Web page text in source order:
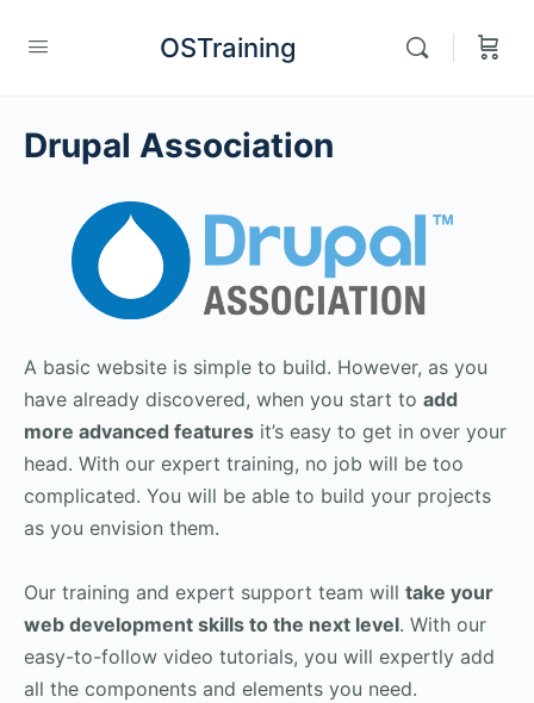
OSTraining
Drupal Association
A basic website is simple to build. However, as you
have already discovered, when you start to add
more advanced features it’s easy to get in over your
head. With our expert training, no job will be too
complicated. You will be able to build your projects
as you envision them.
Our training and expert support team will take your
web development skills to the next level. With our
easy-to-follow video tutorials, you will expertly add
all the components and elements you need.